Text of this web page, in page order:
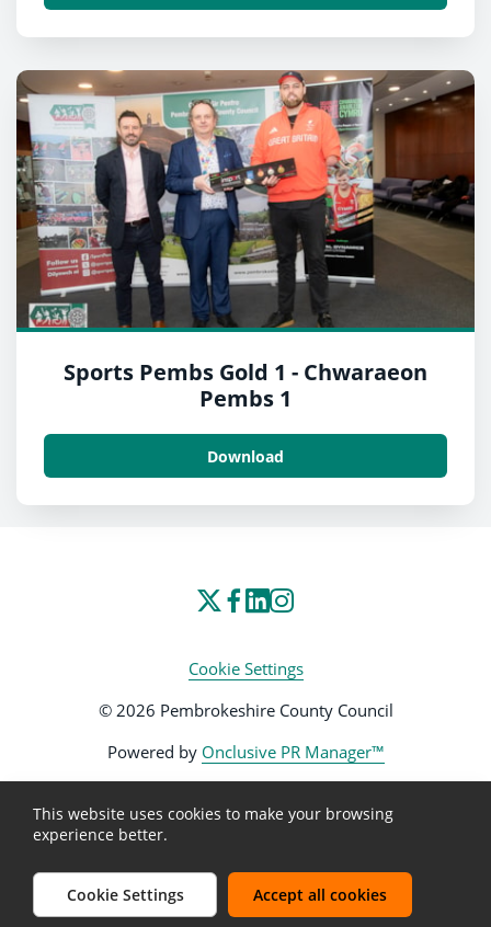
Sports Pembs Gold 1 - Chwaraeon
Pembs 1
Download
Cookie Settings
© 2026 Pembrokeshire County Council
Powered by Onclusive PR Manager™
This website uses cookies to make your browsing
experience better.
Cookie Settings Accept all cookies